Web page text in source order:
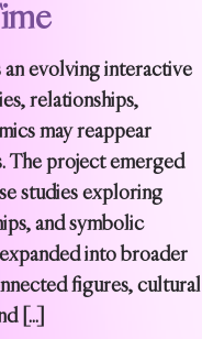
evolving interactive
relationships,
may reappear
The project emerged
studies exploring
and symbolic
into broader
figures, cultural
[…]